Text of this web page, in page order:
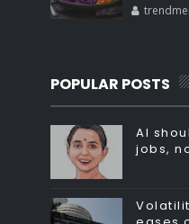
POPULAR POSTS
AI
jobs,